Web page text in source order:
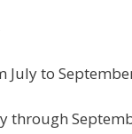
July to
through